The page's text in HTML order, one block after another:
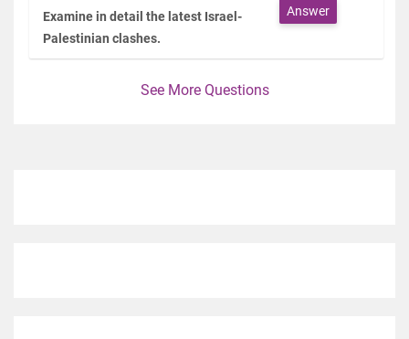
Examine in detail the latest Israel-
Palestinian clashes.
Answer
See More Questions